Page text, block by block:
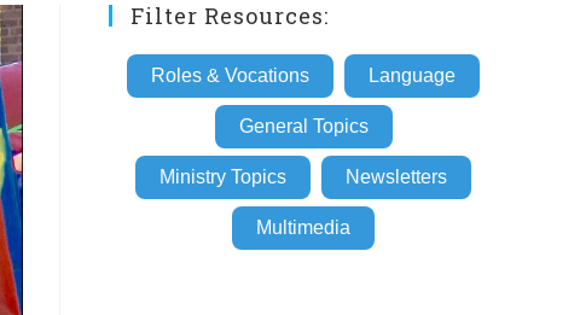
Filter Resources:
Roles & Vocations Language
General Topics
Ministry Topics Newsletters
Multimedia